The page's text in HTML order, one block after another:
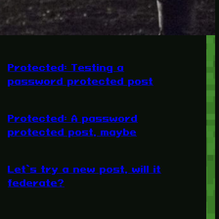
RECENT POSTS
Protected: Testing a
password protected post
Protected: A password
protected post, maybe
Let’s try a new post, will it
federate?